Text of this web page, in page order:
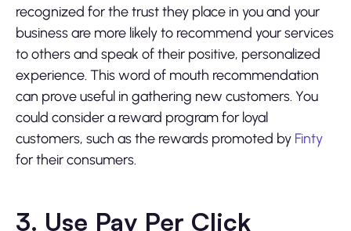
recognized for the trust they place in you and your
business are more likely to recommend your services
to others and speak of their positive, personalized
experience. This word of mouth recommendation
can prove useful in gathering new customers. You
could consider a reward program for loyal
customers, such as the rewards promoted by Finty
for their consumers.
3. Use Pay Per Click